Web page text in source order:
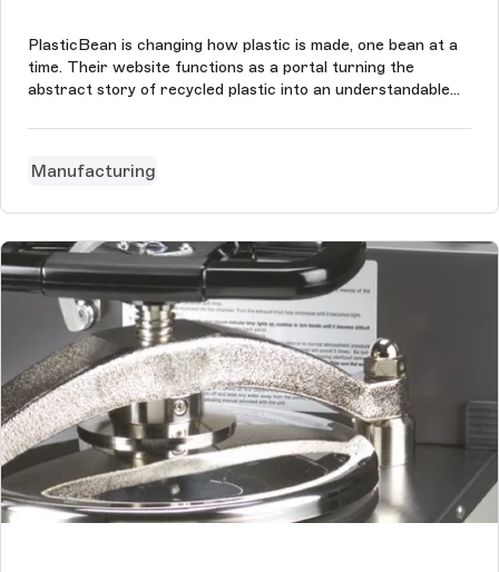
PlasticBean is changing how plastic is made, one bean at a
time. Their website functions as a portal turning the
abstract story of recycled plastic into an understandable
beans are the seeds of what can happen next in the story
Manufacturing